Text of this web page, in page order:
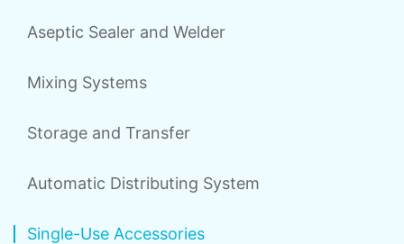
Aseptic Sealer and Welder
Mixing Systems
Storage and Transfer
Automatic Distributing System
Single-Use Accessories